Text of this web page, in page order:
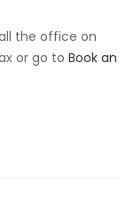
the office on
or go to Book an